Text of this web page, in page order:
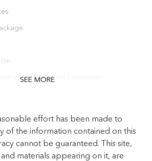
driver and passenger
SEE MORE
effort has been made to
of the information contained on this
cannot be guaranteed. This site,
materials appearing on it, are